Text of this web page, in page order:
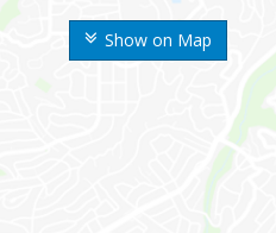
Show on Map